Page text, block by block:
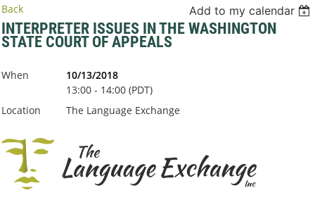
Back Add to my calendar
INTERPRETER ISSUES IN THE WASHINGTON
STATE COURT OF APPEALS
When
10/13/2018
13:00 - 14:00 (PDT)
Location
The Language Exchange